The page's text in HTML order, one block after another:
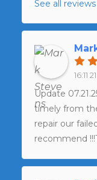
See all reviews
16:11
Update
timely from
repair our
recommend
stopped